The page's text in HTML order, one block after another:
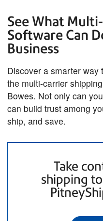
See What
Software Can
Business
Discover a smarter
the multi-carrier
Bowes. Not only can
can build trust among
ship, and save.
Take
shipping